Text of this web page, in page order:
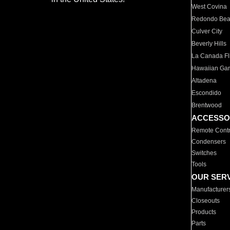
West Covina
Redondo
Culver City
Beverly Hills
La Canada
Hawaiian
Altadena
Escondido
Brentwood
Remote
Condensers
Switches
Tools
OUR
Closeouts
Products
Parts